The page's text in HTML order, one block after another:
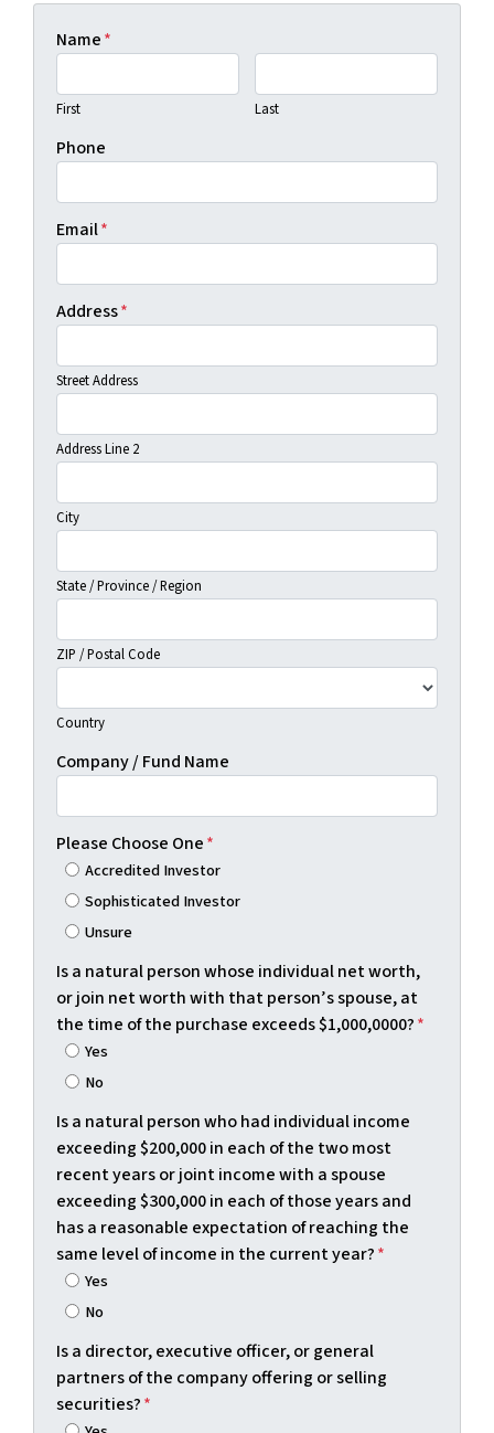
Name*
First Last
Phone
Email*
Address*
Street Address
Address Line 2
City
State / Province / Region
ZIP / Postal Code
Country
Company / Fund Name
Please Choose One*
Accredited Investor
Sophisticated Investor
Unsure
Is a natural person whose individual net worth,
or join net worth with that person’s spouse, at
the time of the purchase exceeds $1,000,0000?*
Yes
No
Is a natural person who had individual income
exceeding $200,000 in each of the two most
recent years or joint income with a spouse
exceeding $300,000 in each of those years and
has a reasonable expectation of reaching the
same level of income in the current year?*
Yes
No
Is a director, executive officer, or general
partners of the company offering or selling
securities?*